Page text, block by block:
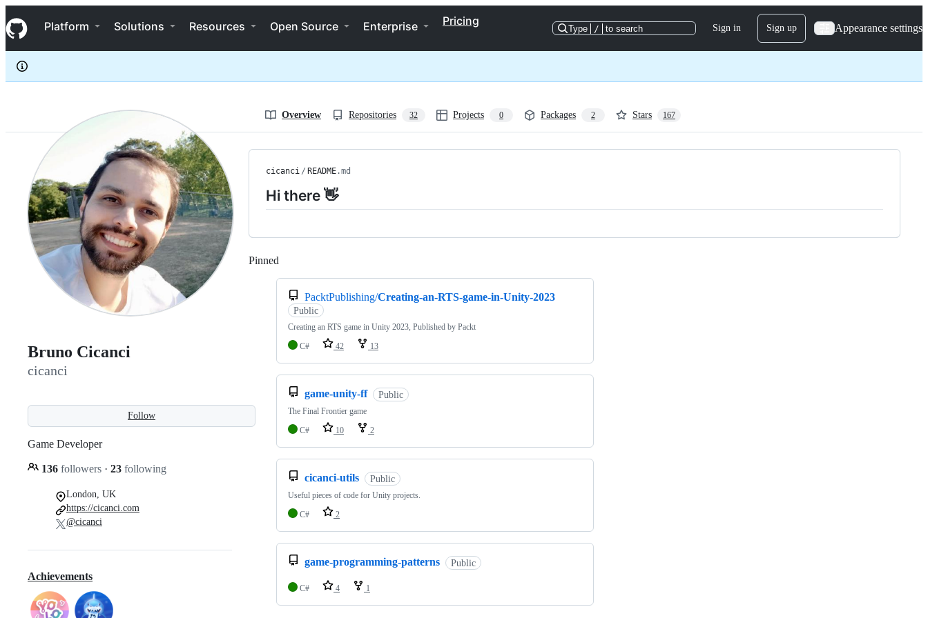
k
i
p
c
e
Navigation Menu
Platform Solutions Resources Open Source Enterprise Pricing
Type / to search Sign in Sign up Appearance settings
cicanci
Overview Repositories 32 Projects 0 Packages 2 Stars 167
Bruno Cicanci
cicanci
Follow
Game Developer
136 followers · 23 following
London, UK
https://cicanci.com
@cicanci
Achievements
cicanci / README.md
Hi there 👋
Pinned
PacktPublishing/Creating-an-RTS-game-in-Unity-2023
Public
Creating an RTS game in Unity 2023, Published by Packt
C#
42 13
game-unity-ff Public
The Final Frontier game
C#
10 2
cicanci-utils Public
Useful pieces of code for Unity projects.
C#
2
game-programming-patterns Public
C# 4 1